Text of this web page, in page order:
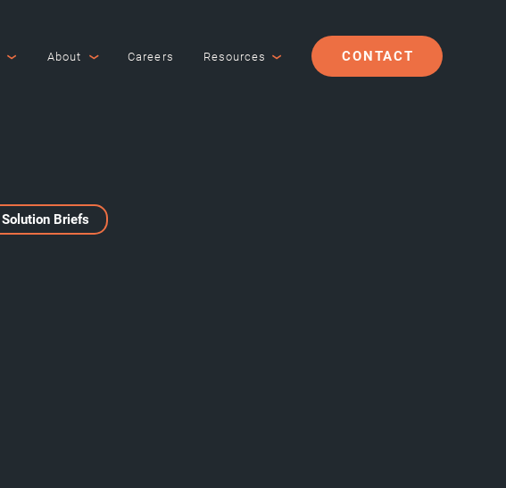
About Careers Resources CONTACT
Solution Briefs